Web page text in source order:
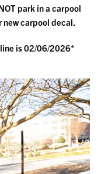
park in a carpool
new carpool decal.
is 02/06/2026*